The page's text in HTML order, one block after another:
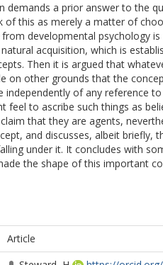
demands a prior answer to the
this as merely a matter of
developmental psychology
acquisition, which is
Then it is argued that
on other grounds that the
independently of any reference
feel to ascribe such things as
that they are agents,
and discusses, albeit briefly,
under it. It concludes with
the shape of this important
Article